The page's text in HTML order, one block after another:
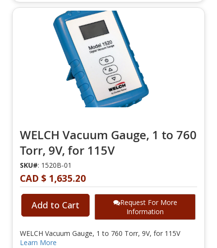
WELCH Vacuum Gauge, 1 to 760
Torr, 9V, for 115V
SKU#: 1520B-01
CAD $ 1,635.20
Add to Cart
Request For More
Information
WELCH Vacuum Gauge, 1 to 760 Torr, 9V, for 115V
Learn More